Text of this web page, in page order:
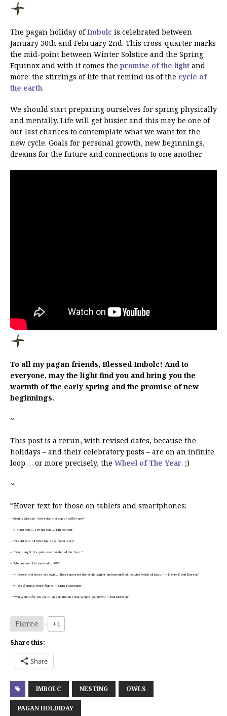
The pagan holiday ofImbolc is celebrated between
January 30th and February 2nd. This cross-quarter marks
the mid-point between Winter Solstice and the Spring
Equinox and with it comes thepromise of the light and
more: the stirrings of life that remind us of the cycle of
the earth.
We should start preparing ourselves for spring physically
and mentally. Life will get busier and this may be one of
our last chances to contemplate what we want for the
new cycle. Goals for personal growth, new beginnings,
dreams for the future and connections to one another.
To all my pagan friends, Blessed Imbolc! And to
everyone, may the light find you and bring you the
warmth of the early spring and the promise of new
beginnings.
~
This post is a rerun, with revised dates, because the
holidays – and their celebratory posts – are on an infinite
loop … or more precisely, the Wheel of The Year. ;)
~
*Hover text for those on tablets and smartphones:
– Nesting Mother: “Owl take that cup of coffee now.”
– “I’m not cold … I’m not cold … I’m not cold”
– “Breakfast? I’ll have my eggs hover easy”
– “Don’t laugh! It’s quite warm under all this fuzz.”
– “Mommmm!! He touched me!!!!”
– “‘I rejoice that there are owls…. They represent the stark twilight and unsatisfied thoughts which all have. ‘ ~ Henry David Thoreau”
– “‘Less flapping, more flying!’ ~ Silvia Hartmann”
– “‘You wanna fly, you got to give up the sh-t that weighs you down.’ ~ Toni Morrison”
Fierce +4
Share this:
Share
IMBOLC NESTING OWLS
PAGAN HOLDIDAY